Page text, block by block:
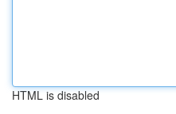
HTML is disabled